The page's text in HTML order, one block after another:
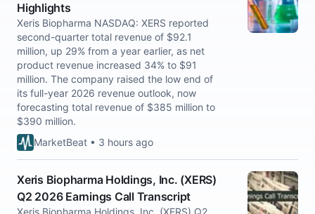
Highlights
Xeris Biopharma NASDAQ: XERS reported
second-quarter total revenue of $92.1
million, up 29% from a year earlier, as net
product revenue increased 34% to $91
million. The company raised the low end of
its full-year 2026 revenue outlook, now
forecasting total revenue of $385 million to
$390 million.
MarketBeat • 3 hours ago
Xeris Biopharma Holdings, Inc. (XERS)
Q2 2026 Earnings Call Transcript
Xeris Biopharma Holdings, Inc. (XERS) Q2